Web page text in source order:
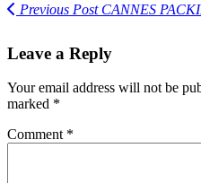
Previous PostCANNES
Leave a Reply
Your email address will not be
marked *
Comment *